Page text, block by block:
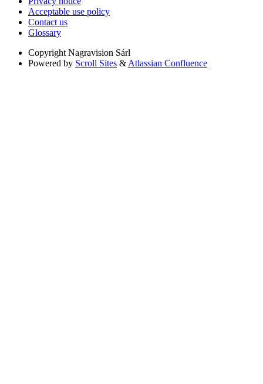
Acceptable use policy
Contact us
Glossary
Copyright Nagravision Sárl
Powered by Scroll Sites & Atlassian Confluence